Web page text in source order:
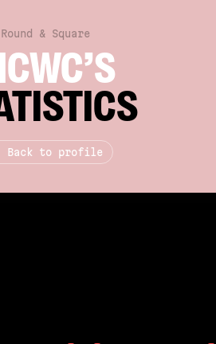
Round & Square
Back to profile